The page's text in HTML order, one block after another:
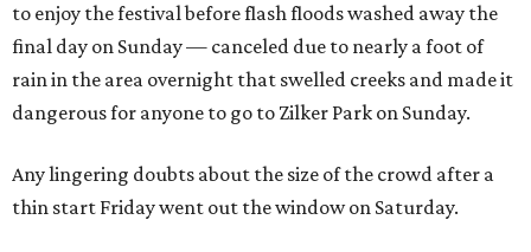
to enjoy the festival before flash floods washed away the
final day on Sunday — canceled due to nearly a foot of
rain in the area overnight that swelled creeks and made it
dangerous for anyone to go to Zilker Park on Sunday.
Any lingering doubts about the size of the crowd after a
thin start Friday went out the window on Saturday.